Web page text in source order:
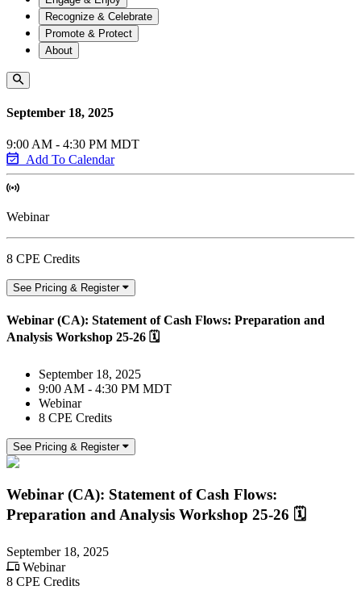
Recognize & Celebrate
Promote & Protect
About
September 18, 2025
9:00 AM - 4:30 PM MDT
Add To Calendar
Webinar
8 CPE Credits
See Pricing & Register
Webinar (CA): Statement of Cash Flows: Preparation and
Analysis Workshop 25-26 🗓
September 18, 2025
9:00 AM - 4:30 PM MDT
Webinar
8 CPE Credits
See Pricing & Register
Webinar (CA): Statement of Cash Flows:
Preparation and Analysis Workshop 25-26 🗓
September 18, 2025
Webinar
8 CPE Credits